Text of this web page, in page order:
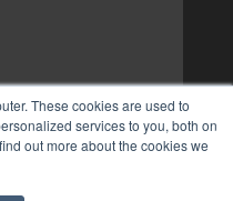
These cookies are used to
services to you, both on
out more about the cookies we